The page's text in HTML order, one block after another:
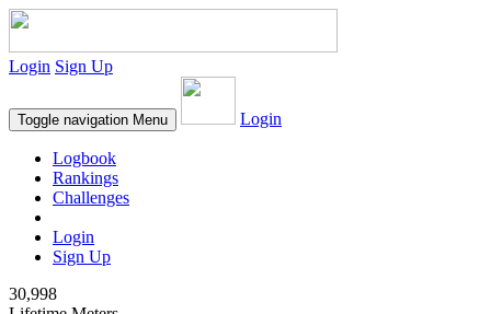
Login Sign Up
Toggle navigation Menu Login
Logbook
Rankings
Challenges
Login
Sign Up
30,998